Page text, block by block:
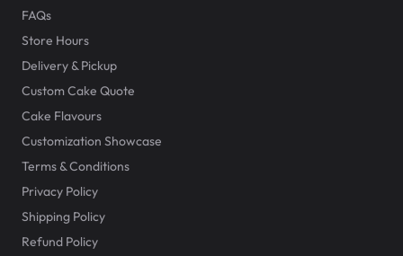
FAQs
Store Hours
Delivery & Pickup
Custom Cake Quote
Cake Flavours
Customization Showcase
Terms & Conditions
Privacy Policy
Shipping Policy
Refund Policy